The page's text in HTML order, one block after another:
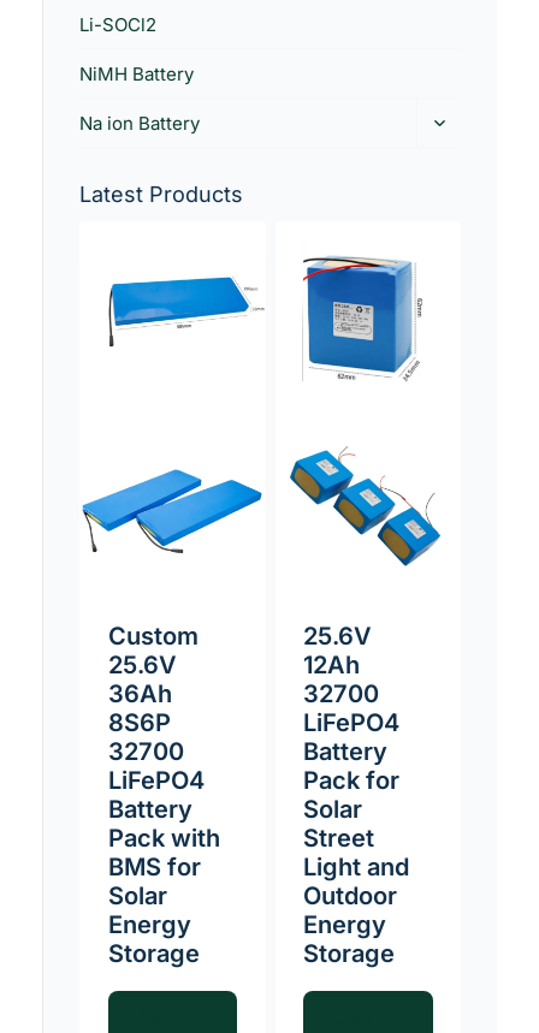
Li-SOCl2
NiMH Battery
Na ion Battery
Latest Products
Custom
25.6V
36Ah
8S6P
32700
LiFePO4
Battery
Pack with
BMS for
Solar
Energy
Storage
25.6V
12Ah
32700
LiFePO4
Battery
Pack for
Solar
Street
Light and
Outdoor
Energy
Storage